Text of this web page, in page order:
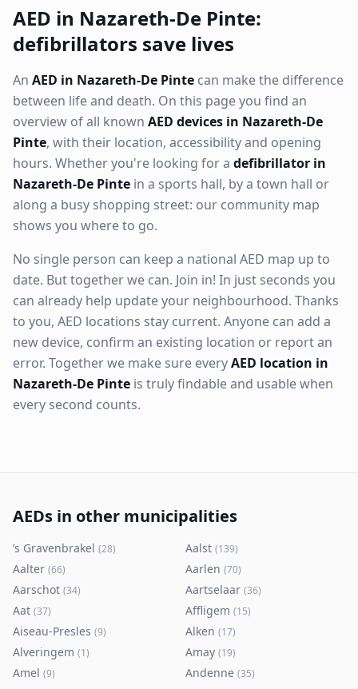
AED in Nazareth-De Pinte:
defibrillators save lives
An AED in Nazareth-De Pinte can make the difference
between life and death. On this page you find an
overview of all known AED devices in Nazareth-De
Pinte, with their location, accessibility and opening
hours. Whether you're looking for a defibrillator in
Nazareth-De Pinte in a sports hall, by a town hall or
along a busy shopping street: our community map
shows you where to go.
No single person can keep a national AED map up to
date. But together we can. Join in! In just seconds you
can already help update your neighbourhood. Thanks
to you, AED locations stay current. Anyone can add a
new device, confirm an existing location or report an
error. Together we make sure everyAED location in
Nazareth-De Pinte is truly findable and usable when
every second counts.
AEDs in other municipalities
’s Gravenbrakel (28) Aalst (139)
Aalter (66) Aarlen (70)
Aarschot (34) Aartselaar (36)
Aat (37) Affligem (15)
Aiseau-Presles (9) Alken (17)
Alveringem (1) Amay (19)
Amel (9) Andenne (35)